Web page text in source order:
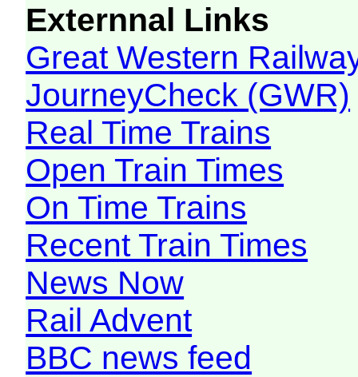
Externnal Links
Great Western
JourneyCheck (GWR)
Real Time Trains
Open Train Times
On Time Trains
Recent Train Times
News Now
Rail Advent
BBC news feed